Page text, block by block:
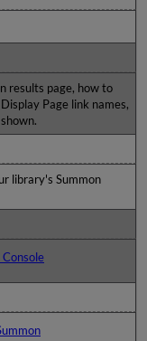
results page, how to
Page link names,
library's Summon